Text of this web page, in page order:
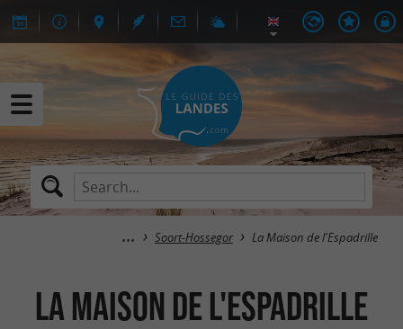
Soort-Hossegor La Maison de l'Espadrille
La Maison de l'Espadrille